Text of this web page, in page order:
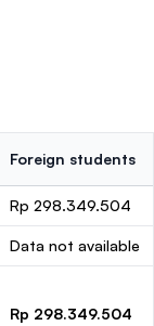
Foreign students
Rp 298.349.504
Data not available
Rp 298.349.504